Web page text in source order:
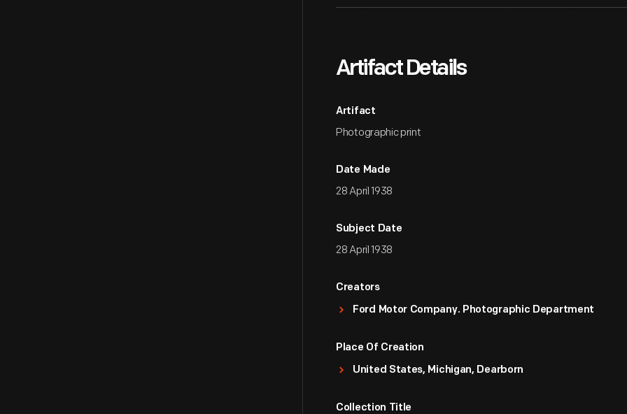
Artifact Details
Artifact
Photographic print
Date Made
28 April 1938
Subject Date
28 April 1938
Creators
Ford Motor Company. Photographic Department
Place Of Creation
United States, Michigan, Dearborn
Collection Title